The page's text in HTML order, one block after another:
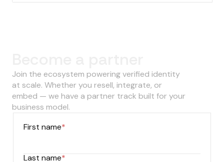
Join the ecosystem powering verified identity
at scale. Whether you resell, integrate, or
embed — we have a partner track built for your
business model.
First name*
Last name*